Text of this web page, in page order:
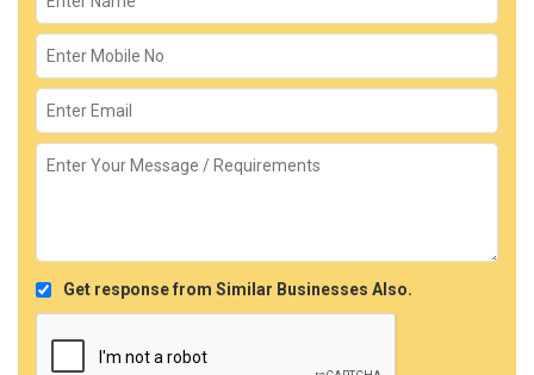
Get response from Similar Businesses Also.